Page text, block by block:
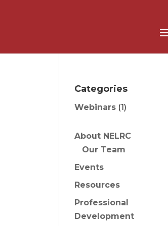
Categories
Webinars (1)
About NELRC
Our Team
Events
Resources
Professional
Development